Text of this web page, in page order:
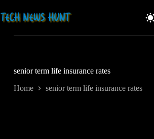
to
content
senior term life insurance rates
Home senior term life insurance rates